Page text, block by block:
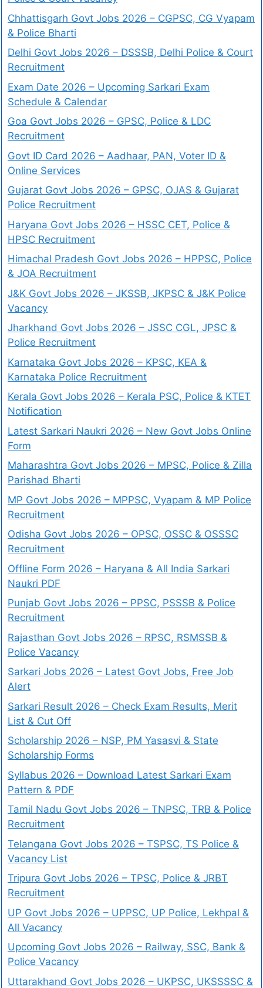
Chhattisgarh Govt Jobs 2026 – CGPSC, CG Vyapam
& Police Bharti
Delhi Govt Jobs 2026 – DSSSB, Delhi Police & Court
Recruitment
Exam Date 2026 – Upcoming Sarkari Exam
Schedule & Calendar
Goa Govt Jobs 2026 – GPSC, Police & LDC
Recruitment
Govt ID Card 2026 – Aadhaar, PAN, Voter ID &
Online Services
Gujarat Govt Jobs 2026 – GPSC, OJAS & Gujarat
Police Recruitment
Haryana Govt Jobs 2026 – HSSC CET, Police &
HPSC Recruitment
Himachal Pradesh Govt Jobs 2026 – HPPSC, Police
& JOA Recruitment
J&K Govt Jobs 2026 – JKSSB, JKPSC & J&K Police
Vacancy
Jharkhand Govt Jobs 2026 – JSSC CGL, JPSC &
Police Recruitment
Karnataka Govt Jobs 2026 – KPSC, KEA &
Karnataka Police Recruitment
Kerala Govt Jobs 2026 – Kerala PSC, Police & KTET
Notification
Latest Sarkari Naukri 2026 – New Govt Jobs Online
Form
Maharashtra Govt Jobs 2026 – MPSC, Police & Zilla
Parishad Bharti
MP Govt Jobs 2026 – MPPSC, Vyapam & MP Police
Recruitment
Odisha Govt Jobs 2026 – OPSC, OSSC & OSSSC
Recruitment
Offline Form 2026 – Haryana & All India Sarkari
Naukri PDF
Punjab Govt Jobs 2026 – PPSC, PSSSB & Police
Recruitment
Rajasthan Govt Jobs 2026 – RPSC, RSMSSB &
Police Vacancy
Sarkari Jobs 2026 – Latest Govt Jobs, Free Job
Alert
Sarkari Result 2026 – Check Exam Results, Merit
List & Cut Off
Scholarship 2026 – NSP, PM Yasasvi & State
Scholarship Forms
Syllabus 2026 – Download Latest Sarkari Exam
Pattern & PDF
Tamil Nadu Govt Jobs 2026 – TNPSC, TRB & Police
Recruitment
Telangana Govt Jobs 2026 – TSPSC, TS Police &
Vacancy List
Tripura Govt Jobs 2026 – TPSC, Police & JRBT
Recruitment
UP Govt Jobs 2026 – UPPSC, UP Police, Lekhpal &
All Vacancy
Upcoming Govt Jobs 2026 – Railway, SSC, Bank &
Police Vacancy
Uttarakhand Govt Jobs 2026 – UKPSC, UKSSSSC &